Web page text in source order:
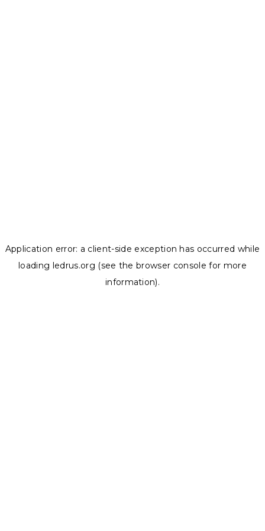
Application error: a client-side exception has occurred while
loading ledrus.org (see the browser console for more
information).